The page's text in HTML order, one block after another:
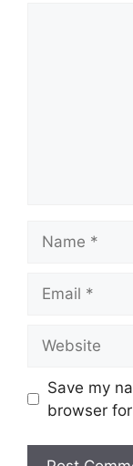
Save my
browser